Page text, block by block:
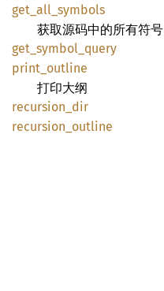
get_ all_ symbols
获取源码中的所有符号
get_ symbol_ query
print_ outline
打印大纲
recursion_ dir
recursion_ outline